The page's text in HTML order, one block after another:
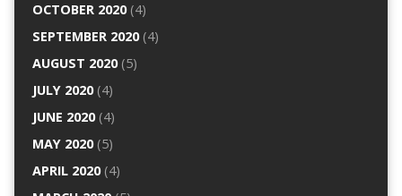
OCTOBER 2020(4)
SEPTEMBER 2020(4)
AUGUST 2020(5)
JULY 2020(4)
JUNE 2020(4)
MAY 2020(5)
APRIL 2020(4)